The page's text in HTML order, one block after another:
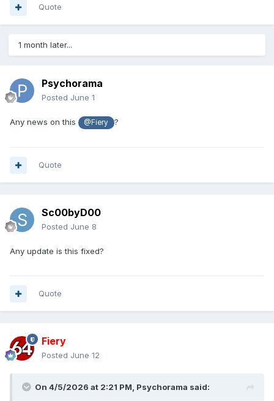
Quote
1 month later...
Psychorama
Posted June 1
Any news on this @Fiery ?
Quote
Sc00byD00
Posted June 8
Any update is this fixed?
Quote
Fiery
Posted June 12
On 4/5/2026 at 2:21 PM, Psychorama said: